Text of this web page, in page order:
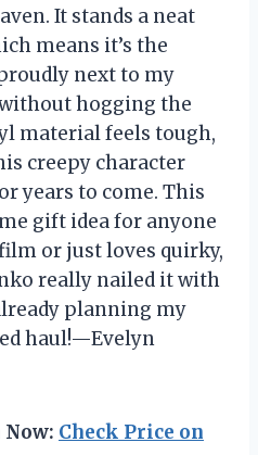
It stands a neat
means it’s the
next to my
hogging the
material feels tough,
creepy character
years to come. This
gift idea for anyone
or just loves quirky,
really nailed it with
planning my
haul!—Evelyn
Check Price on